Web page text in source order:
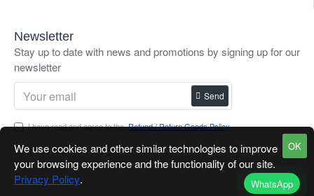
WhatsApp
Newsletter
Stay up to date with news and promotions by signing up for our
newsletter
Send
I have read and agree to theRefund / Return Goods Policy
OK
We use cookies and other similar technologies to improve
your browsing experience and the functionality of our site.
Privacy Policy.